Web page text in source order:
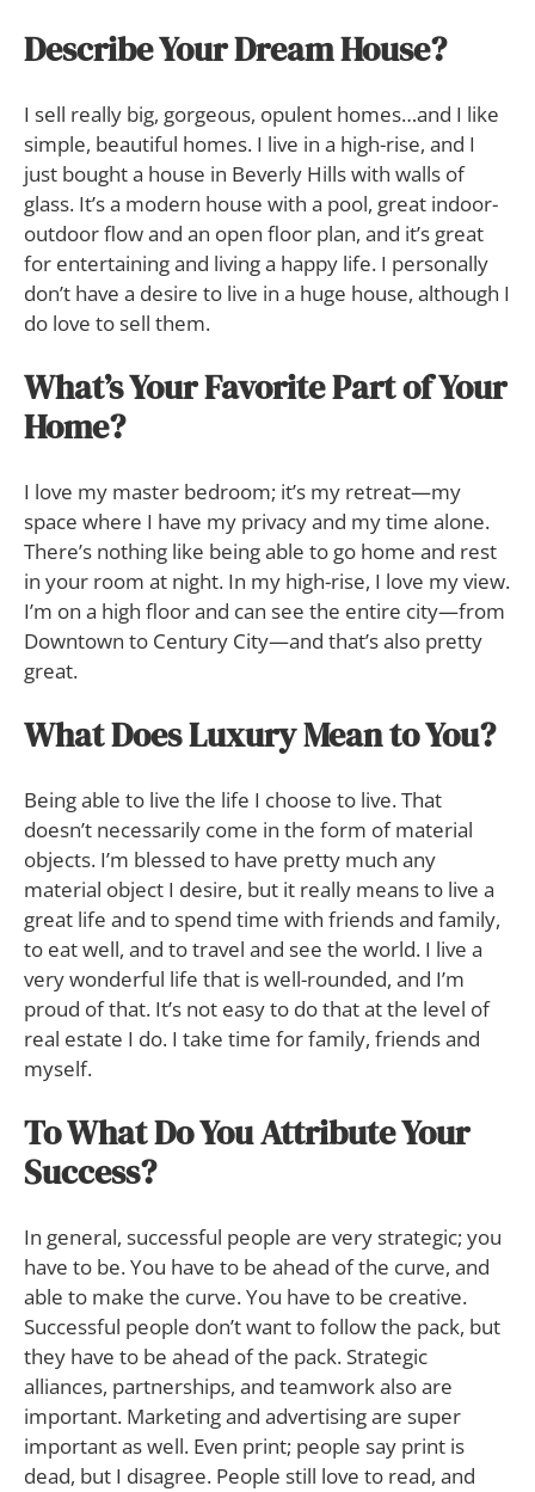
Describe Your Dream House?
I sell really big, gorgeous, opulent homes…and I like
simple, beautiful homes. I live in a high-rise, and I
just bought a house in Beverly Hills with walls of
glass. It’s a modern house with a pool, great indoor-
outdoor flow and an open floor plan, and it’s great
for entertaining and living a happy life. I personally
don’t have a desire to live in a huge house, although I
do love to sell them.
What’s Your Favorite Part of Your
Home?
I love my master bedroom; it’s my retreat—my
space where I have my privacy and my time alone.
There’s nothing like being able to go home and rest
in your room at night. In my high-rise, I love my view.
I’m on a high floor and can see the entire city—from
Downtown to Century City—and that’s also pretty
great.
What Does Luxury Mean to You?
Being able to live the life I choose to live. That
doesn’t necessarily come in the form of material
objects. I’m blessed to have pretty much any
material object I desire, but it really means to live a
great life and to spend time with friends and family,
to eat well, and to travel and see the world. I live a
very wonderful life that is well-rounded, and I’m
proud of that. It’s not easy to do that at the level of
real estate I do. I take time for family, friends and
myself.
To What Do You Attribute Your
Success?
In general, successful people are very strategic; you
have to be. You have to be ahead of the curve, and
able to make the curve. You have to be creative.
Successful people don’t want to follow the pack, but
they have to be ahead of the pack. Strategic
alliances, partnerships, and teamwork also are
important. Marketing and advertising are super
important as well. Even print; people say print is
dead, but I disagree. People still love to read, and